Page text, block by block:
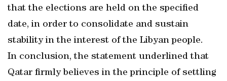
that the elections are held on the specified
date, in order to consolidate and sustain
stability in the interest of the Libyan people.
In conclusion, the statement underlined that
Qatar firmly believes in the principle of settling